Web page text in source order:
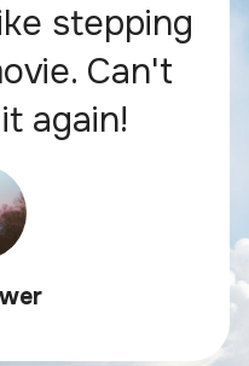
stepping
Can't
again!